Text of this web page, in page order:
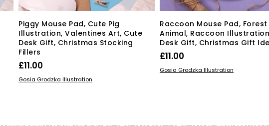
Piggy Mouse Pad, Cute Pig
Illustration, Valentines Art, Cute
Desk Gift, Christmas Stocking
Fillers
£11.00
ADD TO BASKET
Gosia Grodzka Illustration
Raccoon Mouse Pad, Forest
Animal, Raccoon
Desk Gift, Christmas Gift
£11.00
ADD TO BASKET
Gosia Grodzka Illustration